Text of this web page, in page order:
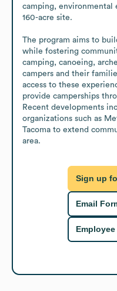
camping, environmental
160-acre site.
The program aims to
while fostering
camping, canoeing,
campers and their
access to these
provide camperships
Recent developments
organizations such as
Tacoma to extend
area.
Sign up
Email